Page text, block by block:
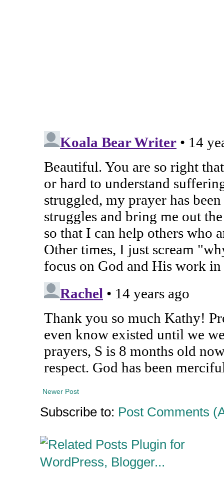
Newer Post
Subscribe to: Post Comments